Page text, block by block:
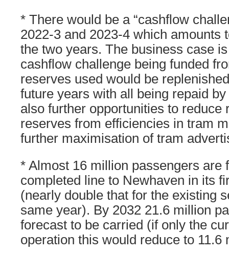
* There would be a “cashflow
2022-3 and 2023-4 which amounts
the two years. The business case
cashflow challenge being funded
reserves used would be
future years with all being repaid
also further opportunities to reduce
reserves from efficiencies in tram
further maximisation of tram
* Almost 16 million passengers are
completed line to Newhaven in its
(nearly double that for the existing
same year). By 2032 21.6 million
forecast to be carried (if only the
operation this would reduce to 11.6